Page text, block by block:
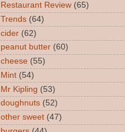
Restaurant Review (65)
Trends (64)
cider (62)
peanut butter (60)
cheese (55)
Mint (54)
Mr Kipling (53)
doughnuts (52)
other sweet (47)